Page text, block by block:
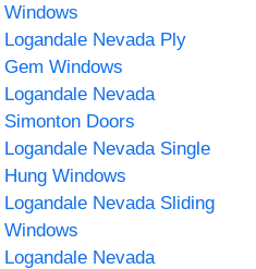
Windows
Logandale Nevada Ply
Gem Windows
Logandale Nevada
Simonton Doors
Logandale Nevada Single
Hung Windows
Logandale Nevada Sliding
Windows
Logandale Nevada